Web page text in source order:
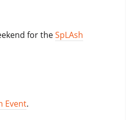
for theSpLAsh
Event.